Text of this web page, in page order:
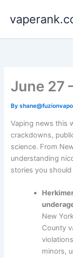
content
June 27
By
Vaping news this
crackdowns,
science. From
understanding
stories you
New
County
minors,